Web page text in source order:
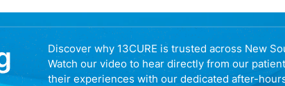
Discover why 13CURE is trusted across New
Watch our video to hear directly from our
their experiences with our dedicated after-